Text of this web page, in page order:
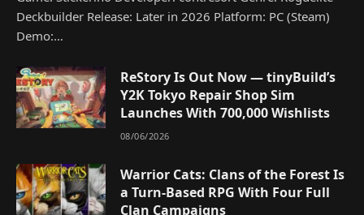
Deckbuilder Release: Later in 2026 Platform: PC (Steam)
Demo:…
ReStory Is Out Now — tinyBuild’s
Y2K Tokyo Repair Shop Sim
Launches With 700,000 Wishlists
08/06/2026
Warrior Cats: Clans of the Forest Is
a Turn-Based RPG With Four Full
Clan Campaigns